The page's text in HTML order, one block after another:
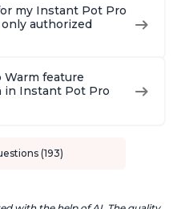
my Instant Pot Pro
authorized
Warm feature
in Instant Pot Pro
(193)